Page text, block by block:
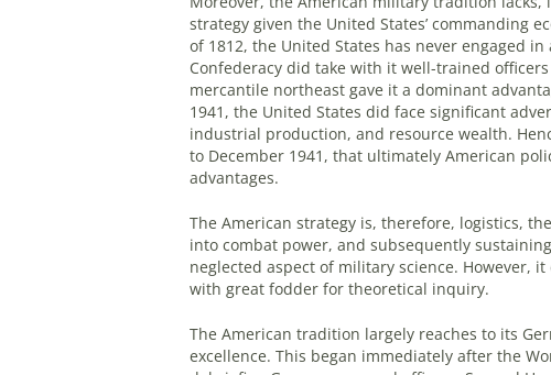
strategy given the United States’ commanding
of 1812, the United States has never engaged
Confederacy did take with it well-trained
mercantile northeast gave it a dominant
1941, the United States did face significant
industrial production, and resource wealth.
to December 1941, that ultimately American
advantages.
The American strategy is, therefore, logistics,
into combat power, and subsequently
neglected aspect of military science. However,
with great fodder for theoretical inquiry.
The American tradition largely reaches to its
excellence. This began immediately after the